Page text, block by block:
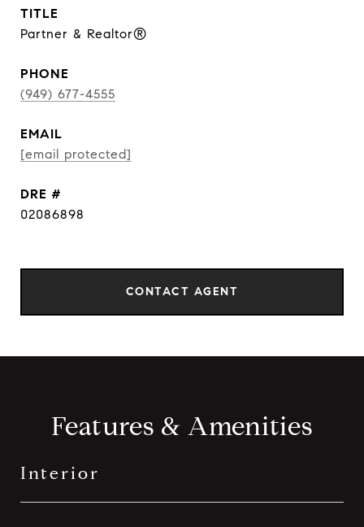
TITLE
Partner & Realtor®
PHONE
(949) 677-4555
EMAIL
[email protected]
DRE #
02086898
CONTACT AGENT
Features & Amenities
Interior